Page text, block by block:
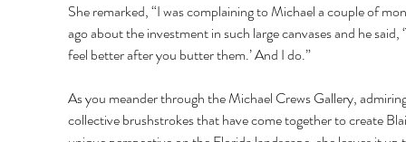
She remarked, “I was complaining to Michael a couple of
ago about the investment in such large canvases and he said,
feel better after you butter them.’ And I do.”
As you meander through the Michael Crews Gallery,
collective brushstrokes that have come together to create